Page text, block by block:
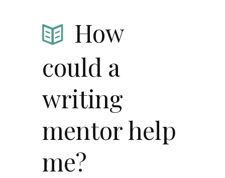
How
could a
writing
mentor help
me?